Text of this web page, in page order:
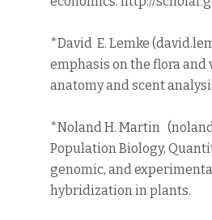
*David E. Lemke
emphasis on the flora and
anatomy and scent
*Noland H. Martin
Population Biology,
genomic, and
hybridization in plants.